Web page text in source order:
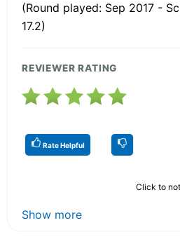
(Round played: Sep 2017 -
17.2)
REVIEWER RATING
Rate Helpful
Click to
Show more